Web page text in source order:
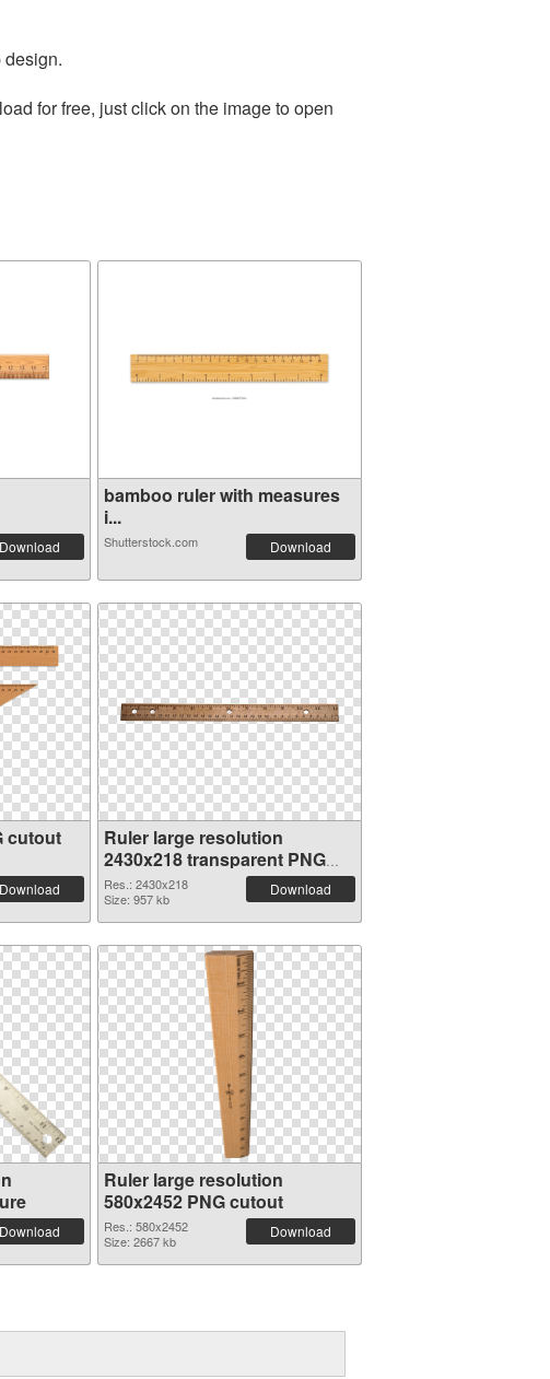
for free, just click on the image to open
Download
bamboo ruler with measures
i...
Shutterstock.com Download
cutout
Download
Ruler large resolution
2430x218 transparent PNG
graphic
Res.: 2430x218
Size: 957 kb
Download
Download
Ruler large resolution
580x2452 PNG cutout
Res.: 580x2452
Size: 2667 kb
Download